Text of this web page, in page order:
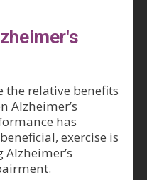
the relative benefits
Alzheimer’s
has
exercise is